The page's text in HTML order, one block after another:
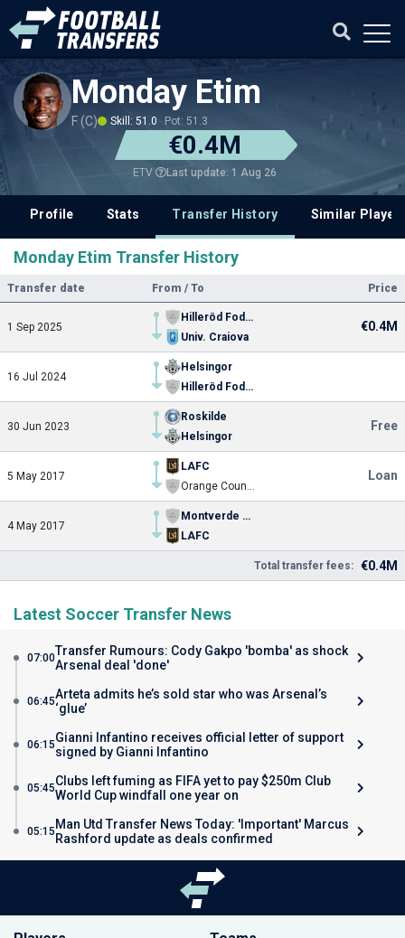
Monday Etim
F (C) Skill: 51.0 Pot: 51.3
€0.4M
ETV Last update: 1 Aug 26
Profile Stats Transfer History Similar
Monday Etim Transfer History
Transfer date From / To Price
1 Sep 2025
Hilleröd Fodbold
Univ. Craiova
€0.4M
16 Jul 2024
Helsingor
Hilleröd Fodbold
30 Jun 2023
Roskilde
Helsingor
Free
5 May 2017
LAFC
Orange County SC
Loan
4 May 2017
Montverde Academy
LAFC
Total transfer fees: €0.4M
Latest Soccer Transfer News
07:00Transfer Rumours: Cody Gakpo 'bomba' as shock
Arsenal deal 'done'
06:45Arteta admits he’s sold star who was Arsenal’s
‘glue’
06:15Gianni Infantino receives official letter of support
signed by Gianni Infantino
05:45Clubs left fuming as FIFA yet to pay $250m Club
World Cup windfall one year on
05:15 Man Utd Transfer News Today: 'Important' Marcus
Rashford update as deals confirmed